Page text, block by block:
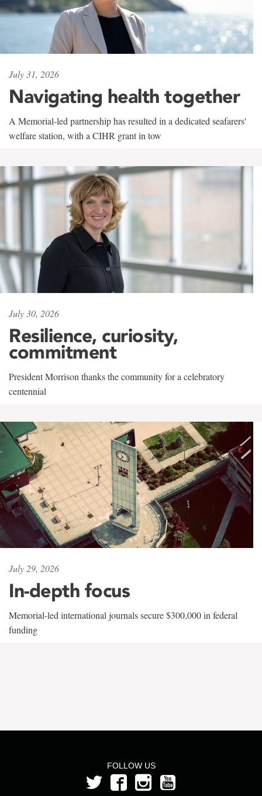
July 31, 2026
Navigating health together
A Memorial-led partnership has resulted in a dedicated seafarers'
welfare station, with a CIHR grant in tow
July 30, 2026
Resilience, curiosity,
commitment
President Morrison thanks the community for a celebratory
centennial
July 29, 2026
In-depth focus
Memorial-led international journals secure $300,000 in federal
funding
FOLLOW US